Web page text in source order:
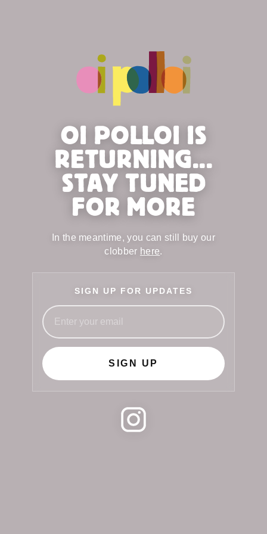
OI POLLOI IS
RETURNING...
STAY TUNED
FOR MORE
In the meantime, you can still buy our
clobber here.
SIGN UP FOR UPDATES
SIGN UP